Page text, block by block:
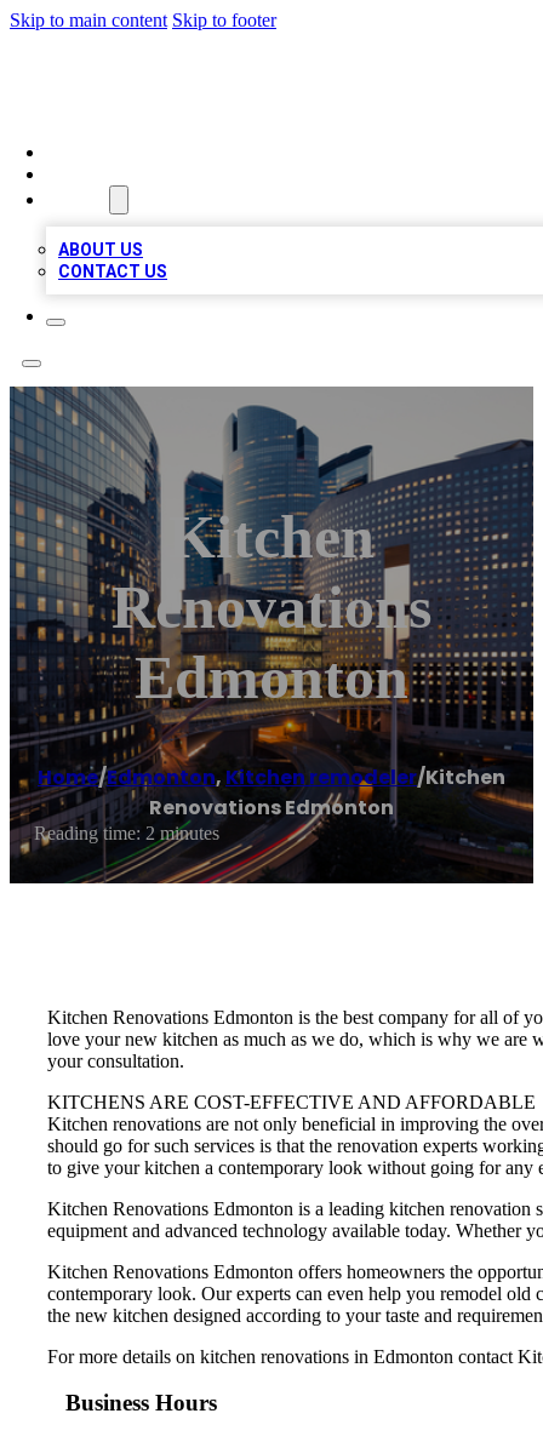
Skip to main content Skip to footer
ABOUT US
CONTACT US
Kitchen
Renovations
Edmonton
Home/Edmonton, Kitchen remodeler/Kitchen
Renovations Edmonton
Reading time: 2 minutes
Kitchen Renovations Edmonton is the best company for all of
love your new kitchen as much as we do, which is why we are
your consultation.
KITCHENS ARE COST-EFFECTIVE AND AFFORDABLE
Kitchen renovations are not only beneficial in improving the
should go for such services is that the renovation experts
to give your kitchen a contemporary look without going for any
Kitchen Renovations Edmonton is a leading kitchen renovation
equipment and advanced technology available today. Whether
Kitchen Renovations Edmonton offers homeowners the
contemporary look. Our experts can even help you remodel old
the new kitchen designed according to your taste and
For more details on kitchen renovations in Edmonton contact
Business Hours